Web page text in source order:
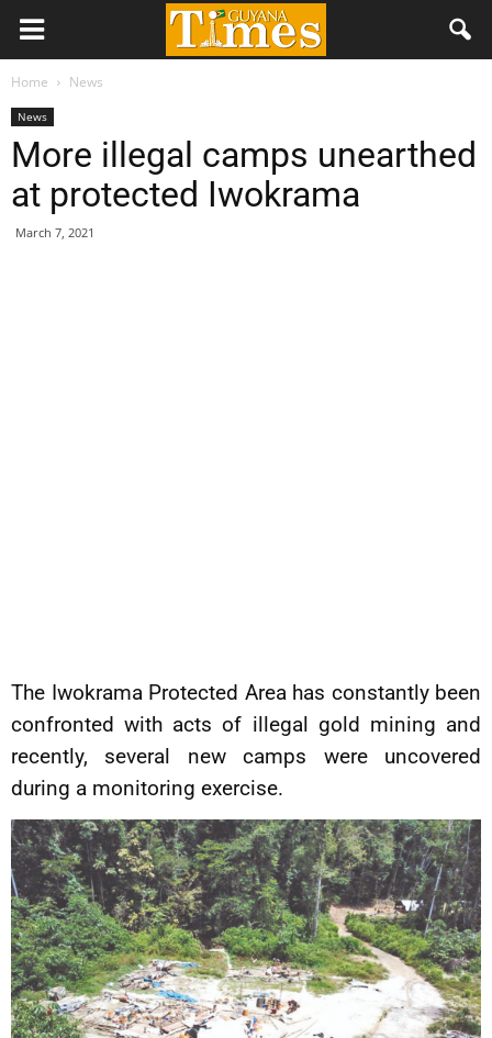
Home News
News
More illegal camps unearthed
at protected Iwokrama
March 7, 2021
The Iwokrama Protected Area has constantly been
confronted with acts of illegal gold mining and
recently, several new camps were uncovered
during a monitoring exercise.